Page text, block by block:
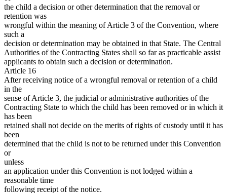
the child a decision or other determination that the removal or
retention was
wrongful within the meaning of Article 3 of the Convention, where
such a
decision or determination may be obtained in that State. The Central
Authorities of the Contracting States shall so far as practicable assist
applicants to obtain such a decision or determination.
Article 16
After receiving notice of a wrongful removal or retention of a child
in the
sense of Article 3, the judicial or administrative authorities of the
Contracting State to which the child has been removed or in which it
has been
retained shall not decide on the merits of rights of custody until it has
been
determined that the child is not to be returned under this Convention
or
unless
an application under this Convention is not lodged within a
reasonable time
following receipt of the notice.